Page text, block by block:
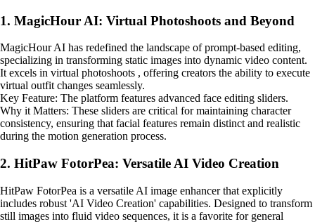
1. MagicHour AI: Virtual Photoshoots and Beyond
MagicHour AI has redefined the landscape of prompt-based editing,
specializing in transforming static images into dynamic video content.
It excels in virtual photoshoots , offering creators the ability to execute
virtual outfit changes seamlessly.
Key Feature: The platform features advanced face editing sliders.
Why it Matters: These sliders are critical for maintaining character
consistency, ensuring that facial features remain distinct and realistic
during the motion generation process.
2. HitPaw FotorPea: Versatile AI Video Creation
HitPaw FotorPea is a versatile AI image enhancer that explicitly
includes robust 'AI Video Creation' capabilities. Designed to transform
still images into fluid video sequences, it is a favorite for general